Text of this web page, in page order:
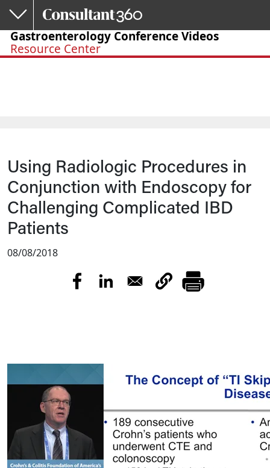
Skip to main content
Gastroenterology Conference Videos
Resource Center
Using Radiologic Procedures in
Conjunction with Endoscopy for
Challenging Complicated IBD
Patients
08/08/2018